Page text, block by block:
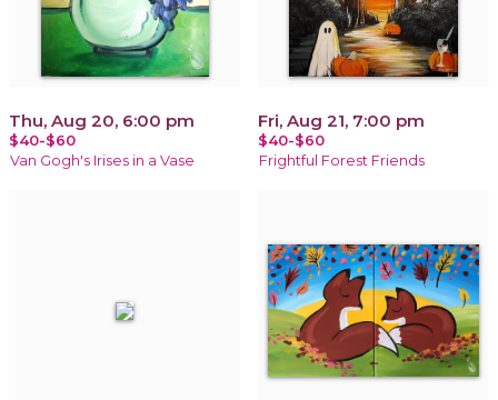
Thu, Aug 20, 6:00 pm
$40-$60
Van Gogh's Irises in a Vase
Fri, Aug 21, 7:00 pm
$40-$60
Frightful Forest Friends